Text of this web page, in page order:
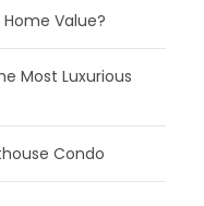
Value?
Most Luxurious
Condo